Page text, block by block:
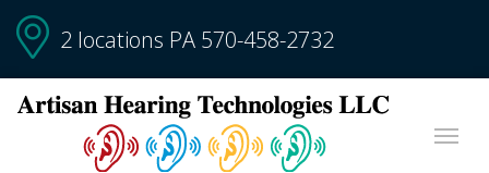
2 locations PA 570-458-2732